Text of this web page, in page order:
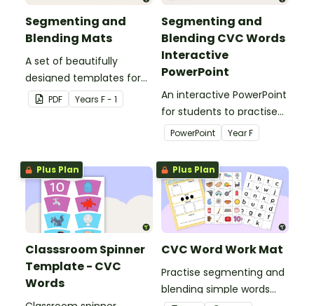
Segmenting and
Blending Mats
A set of beautifully
designed templates for
students to practise
blending and segmenting
PDF Years F - 1
Segmenting and
Blending CVC Words
Interactive
PowerPoint
An interactive PowerPoint
for students to practise
reading CVC words.
PowerPoint YearF
Plus Plan
Classsroom Spinner
Template - CVC
Words
Plus Plan
CVC Word Work Mat
Practise segmenting and
blending simple words